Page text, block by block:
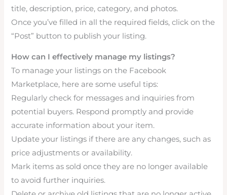
title, description, price, category, and photos.
Once you’ve filled in all the required fields, click on the
“Post” button to publish your listing.
How can I effectively manage my listings?
To manage your listings on the Facebook
Marketplace, here are some useful tips:
Regularly check for messages and inquiries from
potential buyers. Respond promptly and provide
accurate information about your item.
Update your listings if there are any changes, such as
price adjustments or availability.
Mark items as sold once they are no longer available
to avoid further inquiries.